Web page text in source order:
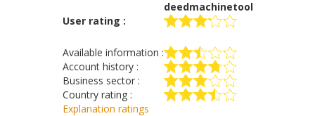
deedmachinetool
User rating :
Available information :
Account history :
Business sector :
Country rating :
Explanation ratings